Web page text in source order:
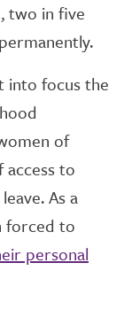
two in five
into focus the
of
access to
As a
forced to
personal